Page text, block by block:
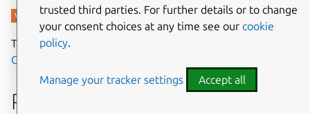
This guide contains the steps to enable tracing with
Grafana Tempo
Prerequisites
trusted third parties. For further details or to change
your consent choices at any time see our cookie
policy.
Manage your tracker settings Accept all